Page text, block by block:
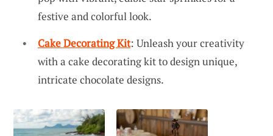
festive and colorful look.
Cake Decorating Kit: Unleash your creativity
with a cake decorating kit to design unique,
intricate chocolate designs.